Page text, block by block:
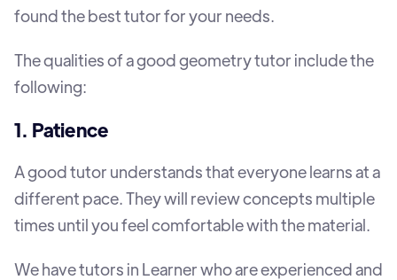
found the best tutor for your needs.
The qualities of a good geometry tutor include the
following:
1. Patience
A good tutor understands that everyone learns at a
different pace. They will review concepts multiple
times until you feel comfortable with the material.
We have tutors in Learner who are experienced and